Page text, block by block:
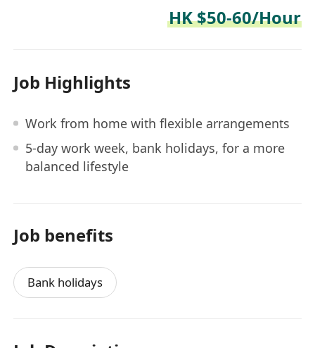
HK $50-60/Hour
Job Highlights
Work from home with flexible arrangements
5-day work week, bank holidays, for a more
balanced lifestyle
Job benefits
Bank holidays